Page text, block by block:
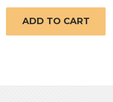
ADD TO CART